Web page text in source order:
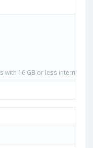
with 16 GB or less internal